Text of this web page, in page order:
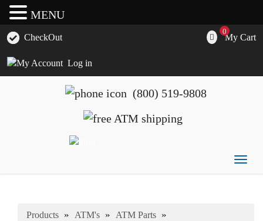
0
My Cart
CheckOut
Log in
(800) 519-9808
ATM's America has all of your ATM's, parts, accessories
Products » ATM's » ATM Parts »
MENU